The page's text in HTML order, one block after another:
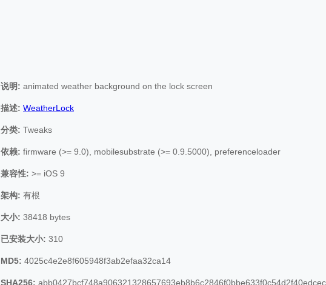
说明: animated weather background on the lock screen
描述: WeatherLock
分类: Tweaks
依赖: firmware (>= 9.0), mobilesubstrate (>= 0.9.5000), preferenceloader
兼容性: >= iOS 9
架构: 有根
大小: 38418 bytes
已安装大小: 310
MD5: 4025c4e2e8f605948f3ab2efaa32ca14
SHA256: